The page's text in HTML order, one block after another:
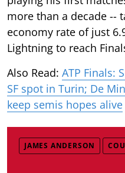
more than a decade --
economy rate of just
Lightning to reach
Also Read: ATP Finals:
SF spot in Turin; De
keep semis hopes alive
JAMES ANDERSON